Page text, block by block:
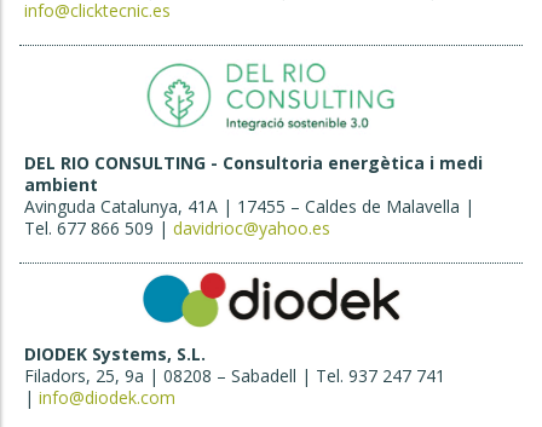
info@clicktecnic.es
DEL RIO CONSULTING - Consultoria energètica i medi
ambient
Avinguda Catalunya, 41A | 17455 – Caldes de Malavella |
Tel. 677 866 509 | davidrioc@yahoo.es
DIODEK Systems, S.L.
Filadors, 25, 9a | 08208 – Sabadell | Tel. 937 247 741
| info@diodek.com